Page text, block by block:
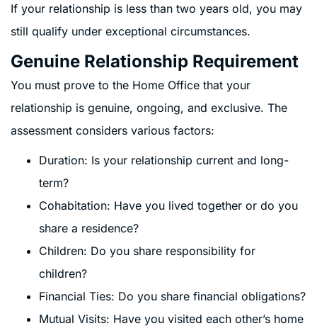
If your relationship is less than two years old, you may
still qualify under exceptional circumstances.
Genuine Relationship Requirement
You must prove to the Home Office that your
relationship is genuine, ongoing, and exclusive. The
assessment considers various factors:
Duration: Is your relationship current and long-
term?
Cohabitation: Have you lived together or do you
share a residence?
Children: Do you share responsibility for
children?
Financial Ties: Do you share financial obligations?
Mutual Visits: Have you visited each other’s home